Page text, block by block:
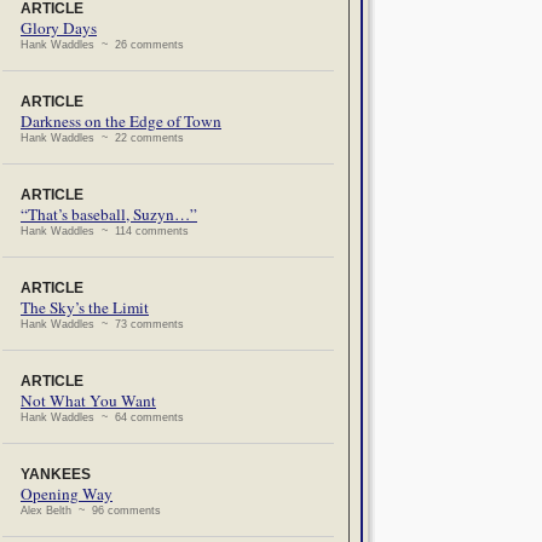
ARTICLE
Glory Days
Hank Waddles ~ 26 comments
ARTICLE
Darkness on the Edge of Town
Hank Waddles ~ 22 comments
ARTICLE
“That’s baseball, Suzyn…”
Hank Waddles ~ 114 comments
ARTICLE
The Sky’s the Limit
Hank Waddles ~ 73 comments
ARTICLE
Not What You Want
Hank Waddles ~ 64 comments
YANKEES
Opening Way
Alex Belth ~ 96 comments